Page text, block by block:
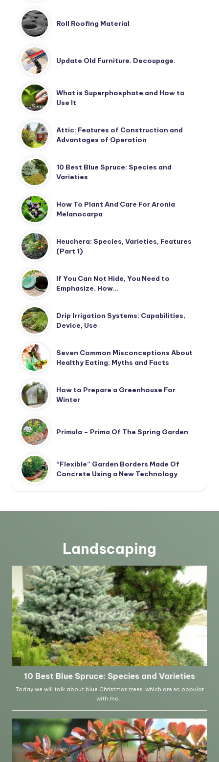
Roll Roofing Material
Update Old Furniture. Decoupage.
What is Superphosphate and How to
Use It
Attic: Features of Construction and
Advantages of Operation
10 Best Blue Spruce: Species and
Varieties
How To Plant And Care For Aronia
Melanocarpa
Heuchera: Species, Varieties, Features
(Part 1)
If You Can Not Hide, You Need to
Emphasize. How…
Drip Irrigation Systems: Capabilities,
Device, Use
Seven Common Misconceptions About
Healthy Eating: Myths and Facts
How to Prepare a Greenhouse For
Winter
Primula – Prima Of The Spring Garden
“Flexible” Garden Borders Made Of
Concrete Using a New Technology
Landscaping